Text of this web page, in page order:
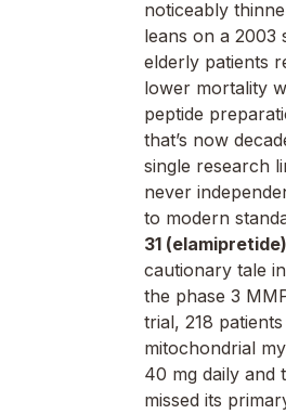
noticeably
leans on a 2003
elderly patients
lower mortality
peptide
that’s now
single research
never
to modern
31 (elamipretide)
cautionary tale
the phase 3
trial, 218
mitochondrial
40 mg daily and
missed its